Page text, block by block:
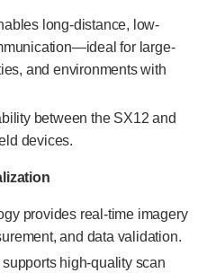
long-distance, low-
for large-
and environments with
between the SX12 and
devices.
provides real-time imagery
and data validation.
high-quality scan